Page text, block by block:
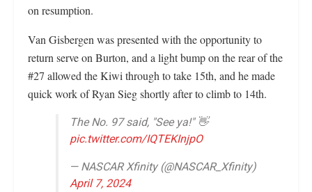
on resumption.
Van Gisbergen was presented with the opportunity to
return serve on Burton, and a light bump on the rear of the
#27 allowed the Kiwi through to take 15th, and he made
quick work of Ryan Sieg shortly after to climb to 14th.
The No. 97 said, "See ya!" 👋
pic.twitter.com/IQTEKInjpO
— NASCAR Xfinity (@NASCAR_Xfinity)
April 7, 2024